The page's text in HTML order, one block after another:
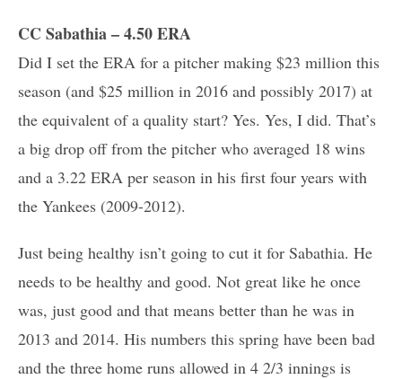
CC Sabathia – 4.50 ERA
Did I set the ERA for a pitcher making $23 million this
season (and $25 million in 2016 and possibly 2017) at
the equivalent of a quality start? Yes. Yes, I did. That’s
a big drop off from the pitcher who averaged 18 wins
and a 3.22 ERA per season in his first four years with
the Yankees (2009-2012).
Just being healthy isn’t going to cut it for Sabathia. He
needs to be healthy and good. Not great like he once
was, just good and that means better than he was in
2013 and 2014. His numbers this spring have been bad
and the three home runs allowed in 4 2/3 innings is